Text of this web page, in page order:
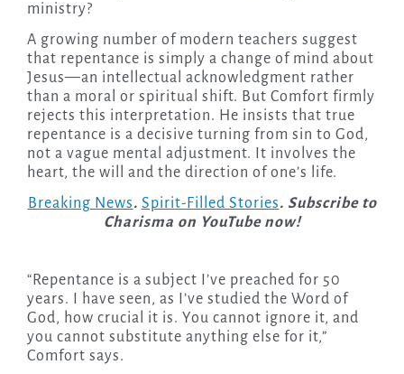
ministry?
A growing number of modern teachers suggest
that repentance is simply a change of mind about
Jesus—an intellectual acknowledgment rather
than a moral or spiritual shift. But Comfort firmly
rejects this interpretation. He insists that true
repentance is a decisive turning from sin to God,
not a vague mental adjustment. It involves the
heart, the will and the direction of one’s life.
Breaking News. Spirit-Filled Stories. Subscribe to
Charisma on YouTube now!
“Repentance is a subject I’ve preached for 50
years. I have seen, as I’ve studied the Word of
God, how crucial it is. You cannot ignore it, and
you cannot substitute anything else for it,”
Comfort says.